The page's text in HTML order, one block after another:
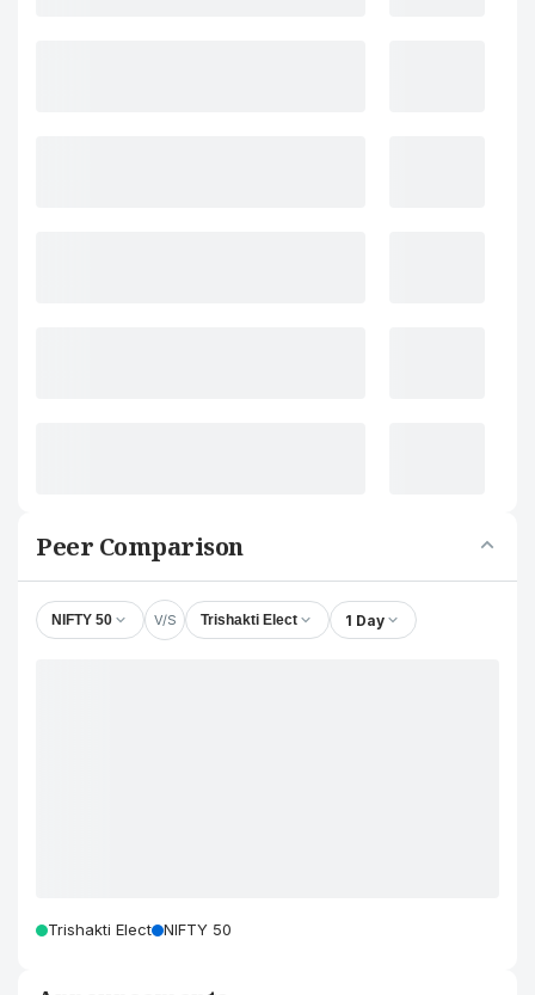
Peer Comparison
NIFTY 50 V/S Trishakti Elect 1 Day
Trishakti Elect NIFTY 50